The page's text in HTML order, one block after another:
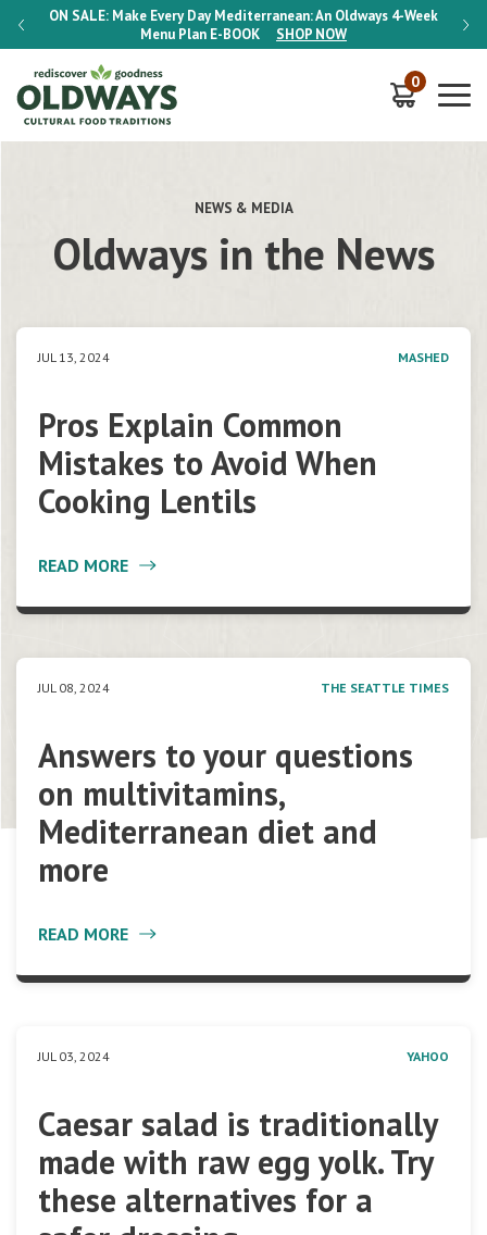
ON SALE: Make Every Day Mediterranean: An Oldways 4-Week
Menu Plan E-BOOK SHOP NOW
ON
0
NEWS & MEDIA
Oldways in the News
JUL 13, 2024 MASHED
Pros Explain Common
Mistakes to Avoid When
Cooking Lentils
READ MORE
JUL 08, 2024 THE SEATTLE TIMES
Answers to your questions
on multivitamins,
Mediterranean diet and
more
READ MORE
JUL 03, 2024 YAHOO
Caesar salad is traditionally
made with raw egg yolk. Try
these alternatives for a